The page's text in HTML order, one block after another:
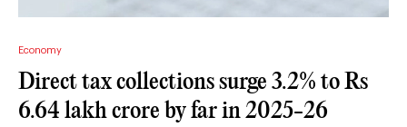
Economy
Direct tax collections surge 3.2% to Rs
6.64 lakh crore by far in 2025-26